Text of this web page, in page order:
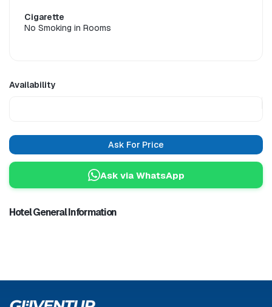
Cigarette
No Smoking in Rooms
Availability
Ask For Price
Ask via WhatsApp
Hotel General Information